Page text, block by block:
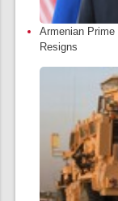
Armenian
Resigns